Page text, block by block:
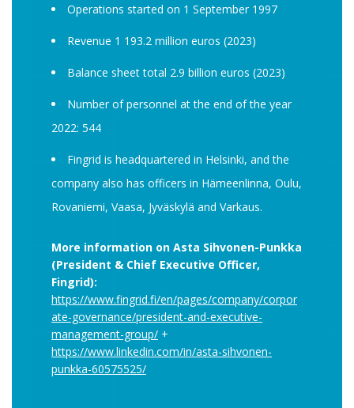
Operations started on 1 September 1997
Revenue 1 193.2 million euros (2023)
Balance sheet total 2.9 billion euros (2023)
Number of personnel at the end of the year
2022: 544
Fingrid is headquartered in Helsinki, and the
company also has officers in Hämeenlinna, Oulu,
Rovaniemi, Vaasa, Jyväskylä and Varkaus.
More information on Asta Sihvonen-Punkka
(President & Chief Executive Officer,
Fingrid):
https://www.fingrid.fi/en/pages/company/corpor
ate-governance/president-and-executive-
management-group/ +
https://www.linkedin.com/in/asta-sihvonen-
punkka-60575525/